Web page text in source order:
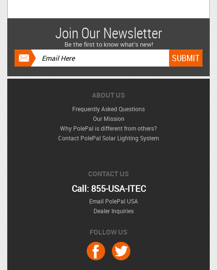
Join Our Newsletter
Be the first to know what’s new!
ABOUT US
Frequently Asked Questions
Our Mission
Why PolePal is different from others?
Contact PolePal Solar Lighting System
CONTACT US
Call: 855-USA-ITEC
Email PolePal USA
Dealer Inquiries
FOLLOW US